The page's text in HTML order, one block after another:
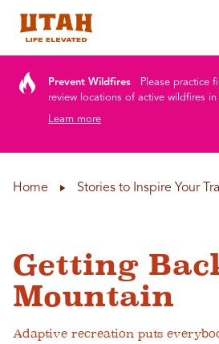
Prevent Wildfires
Please practice
review locations of active wildfires in
Learn more
Home Stories to Inspire Your
Getting
Mountain
Adaptive recreation puts